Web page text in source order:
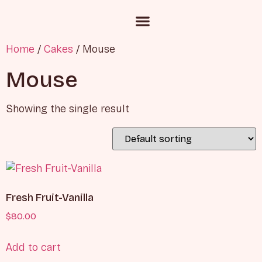
Home / Cakes / Mouse
Mouse
Showing the single result
Fresh Fruit-Vanilla
$80.00
Add to cart